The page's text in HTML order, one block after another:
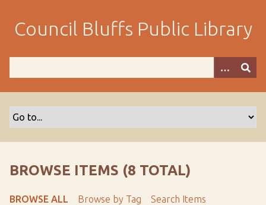
m
Council Bluffs Public Library
BROWSE ITEMS (8 TOTAL)
BROWSE ALL Browse by Tag Search Items